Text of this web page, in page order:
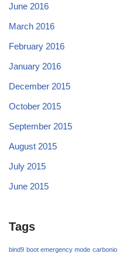
June 2016
March 2016
February 2016
January 2016
December 2015
October 2015
September 2015
August 2015
July 2015
June 2015
Tags
bind9 boot emergency mode carbonio